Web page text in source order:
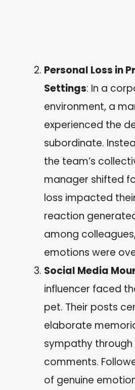
Personal Loss in
Settings: In a
environment, a
experienced the
subordinate.
the team’s
manager shifted
loss impacted
reaction
among
emotions were
Social Media
influencer faced
pet. Their posts
elaborate
sympathy through
comments.
of genuine